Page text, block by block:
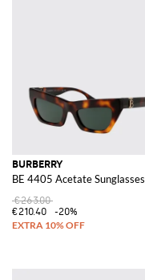
BURBERRY
BE 4405 Acetate Sunglasses
€263.00
€210.40
-20%